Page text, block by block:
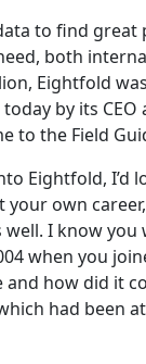
to find great
both
Eightfold
by its CEO
to the Field
Eightfold, I’d
your own
I know you
when you
and how did it
had been